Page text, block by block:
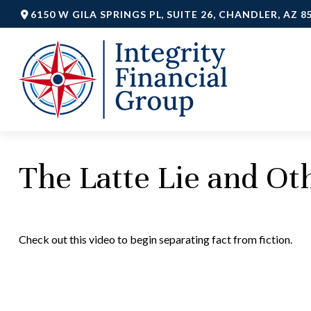
6150 W GILA SPRINGS PL,SUITE 26, CHANDLER, AZ
The Latte Lie and
Check out this video to begin separating fact from fiction.